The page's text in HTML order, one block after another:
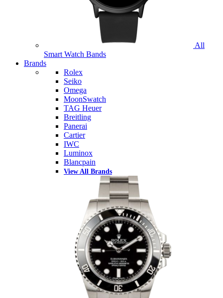
All
Smart Watch Bands
Brands
Rolex
Seiko
Omega
MoonSwatch
TAG Heuer
Breitling
Panerai
Cartier
IWC
Luminox
Blancpain
View All Brands